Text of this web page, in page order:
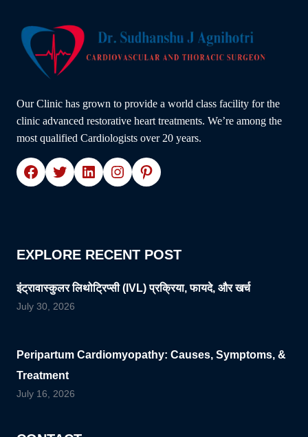
Our Clinic has grown to provide a world class facility for the
clinic advanced restorative heart treatments. We’re among the
most qualified Cardiologists over 20 years.
Facebook
Twitter
LinkedIn
Instagram
Pinterest
EXPLORE RECENT POST
इंट्रावास्कुलर लिथोट्रिप्सी (IVL) प्रक्रिया, फायदे, और खर्च
July 30, 2026
Peripartum Cardiomyopathy: Causes, Symptoms, &
Treatment
July 16, 2026